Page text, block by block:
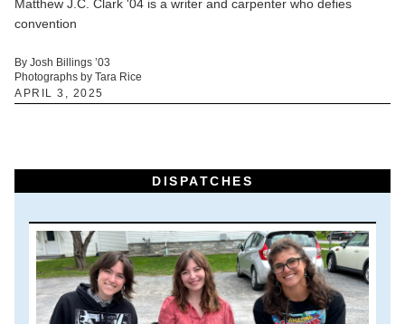
Matthew J.C. Clark '04 is a writer and carpenter who defies
convention
By Josh Billings ’03
Photographs by Tara Rice
APRIL 3, 2025
DISPATCHES